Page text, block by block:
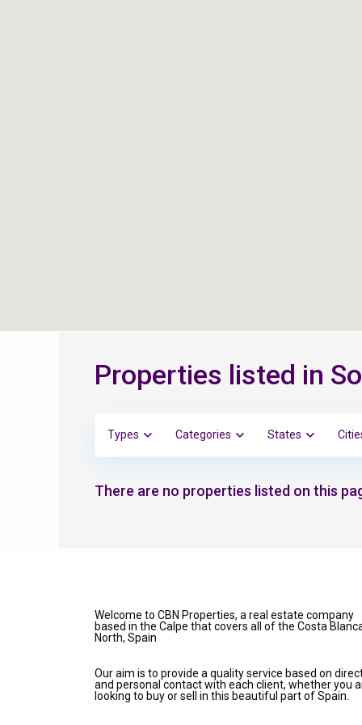
Properties listed in
Types Categories States
There are no properties listed on this
Welcome to CBN Properties, a real estate company
based in the Calpe that covers all of the Costa
North, Spain
Our aim is to provide a quality service based on
and personal contact with each client, whether you
looking to buy or sell in this beautiful part of Spain.